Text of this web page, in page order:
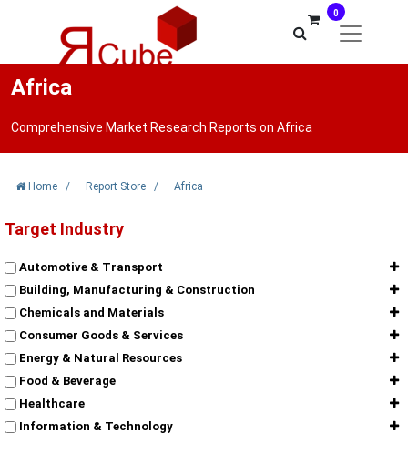
0
Africa
Comprehensive Market Research Reports on Africa
Home / Report Store / Africa
Target Industry
Automotive & Transport
Building, Manufacturing & Construction
Chemicals and Materials
Consumer Goods & Services
Energy & Natural Resources
Food & Beverage
Healthcare
Information & Technology